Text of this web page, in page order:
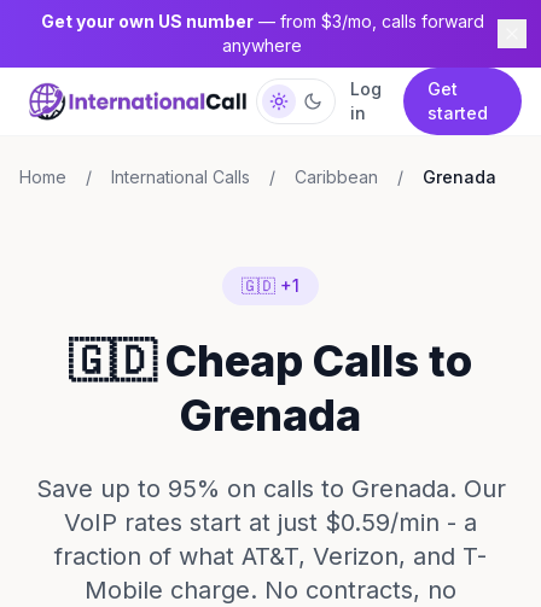
Get your own US number— from $3/mo, calls forward
anywhere
Log
in
Get
started
Home / International Calls / Caribbean / Grenada
🇬🇩 +1
🇬🇩 Cheap Calls to
Grenada
Save up to 95% on calls to Grenada. Our
VoIP rates start at just $0.59/min - a
fraction of what AT&T, Verizon, and T-
Mobile charge. No contracts, no